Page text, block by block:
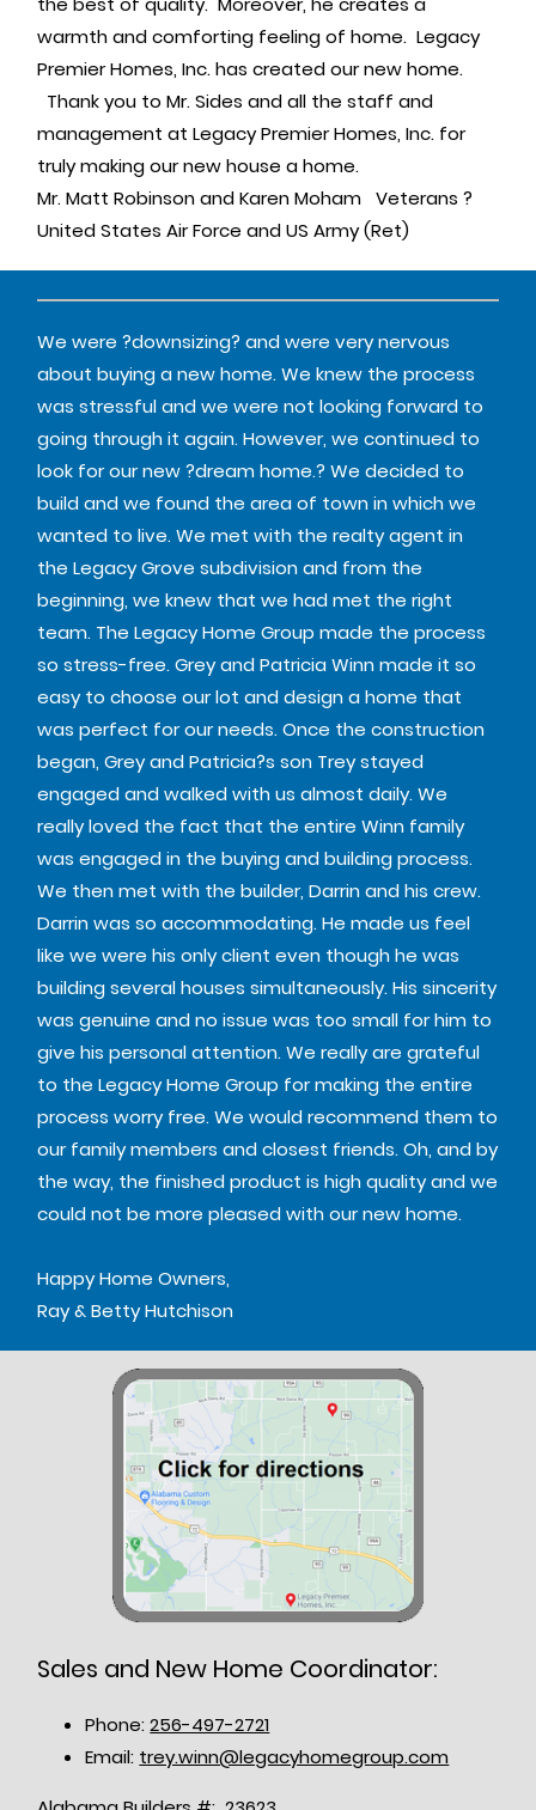
warmth and comforting feeling of home. Legacy
Premier Homes, Inc. has created our new home.
Thank you to Mr. Sides and all the staff and
management at Legacy Premier Homes, Inc. for
truly making our new house a home.
Mr. Matt Robinson and Karen Moham Veterans ?
United States Air Force and US Army (Ret)
We were ?downsizing? and were very nervous
about buying a new home. We knew the process
was stressful and we were not looking forward to
going through it again. However, we continued to
look for our new ?dream home.? We decided to
build and we found the area of town in which we
wanted to live. We met with the realty agent in
the Legacy Grove subdivision and from the
beginning, we knew that we had met the right
team. The Legacy Home Group made the process
so stress-free. Grey and Patricia Winn made it so
easy to choose our lot and design a home that
was perfect for our needs. Once the construction
began, Grey and Patricia?s son Trey stayed
engaged and walked with us almost daily. We
really loved the fact that the entire Winn family
was engaged in the buying and building process.
We then met with the builder, Darrin and his crew.
Darrin was so accommodating. He made us feel
like we were his only client even though he was
building several houses simultaneously. His sincerity
was genuine and no issue was too small for him to
give his personal attention. We really are grateful
to the Legacy Home Group for making the entire
process worry free. We would recommend them to
our family members and closest friends. Oh, and by
the way, the finished product is high quality and we
could not be more pleased with our new home.
Happy Home Owners,
Ray & Betty Hutchison
Sales and New Home Coordinator:
Phone:256-497-2721
Email: trey.winn@legacyhomegroup.com